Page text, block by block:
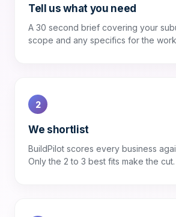
Tell us what you need
A 30 second brief covering your
scope and any specifics for the
2
We shortlist
BuildPilot scores every business
Only the 2 to 3 best fits make the cut.